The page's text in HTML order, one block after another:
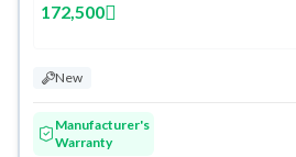
172,500
New
Manufacturer's
Warranty